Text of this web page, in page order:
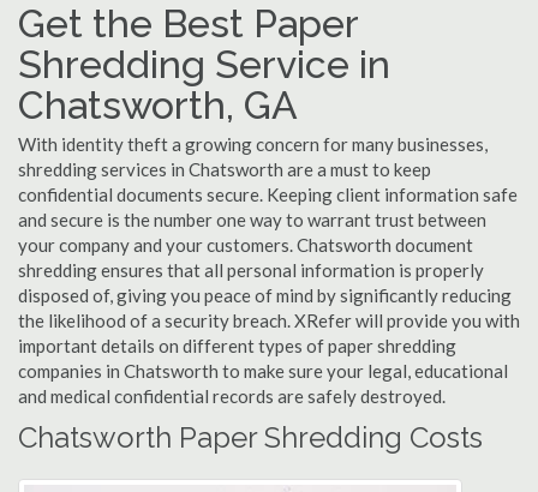
Get the Best Paper
Shredding Service in
Chatsworth, GA
With identity theft a growing concern for many businesses,
shredding services in Chatsworth are a must to keep
confidential documents secure. Keeping client information safe
and secure is the number one way to warrant trust between
your company and your customers. Chatsworth document
shredding ensures that all personal information is properly
disposed of, giving you peace of mind by significantly reducing
the likelihood of a security breach. XRefer will provide you with
important details on different types of paper shredding
companies in Chatsworth to make sure your legal, educational
and medical confidential records are safely destroyed.
Chatsworth Paper Shredding Costs